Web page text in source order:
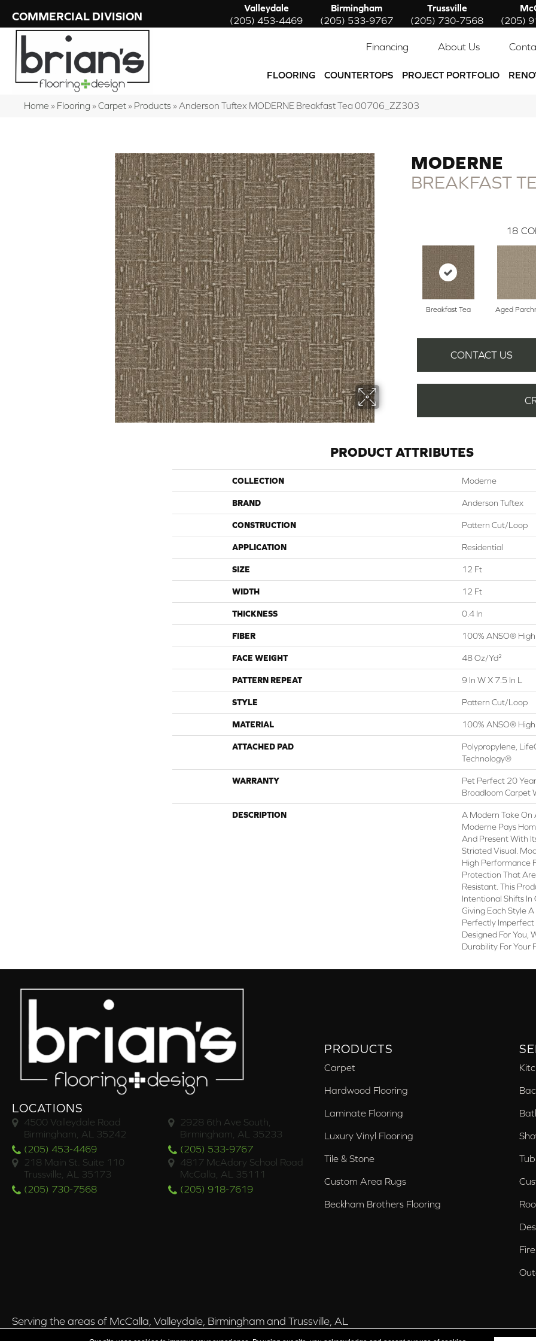
COMMERCIAL DIVISION
Valleydale
(205) 453-4469
Birmingham
(205) 533-9767
Trussville
(205) 730-7568
(205)
Financing About Us
FLOORING COUNTERTOPS PROJECT PORTFOLIO
Home » Flooring »Carpet» Products » Anderson Tuftex MODERNE Breakfast Tea 00706_ZZ303
MODERNE
BREAKFAST
18
Breakfast Tea Aged
CONTACT US
PRODUCT ATTRIBUTES
COLLECTION Moderne
BRAND Anderson Tuftex
CONSTRUCTION Pattern Cut/Loop
APPLICATION Residential
SIZE 12 Ft
WIDTH 12 Ft
THICKNESS 0.4 In
FIBER 100% ANSO®
FACE WEIGHT 48 Oz/yd²
PATTERN REPEAT 9 In W X 7.5 In L
STYLE Pattern Cut/Loop
MATERIAL 100% ANSO®
ATTACHED PAD
Polypropylene,
Technology®
WARRANTY
Pet Perfect 20
Broadloom Carpet
DESCRIPTION
A Modern Take On
Moderne Pays
And Present With
Striated Visual.
High Performance
Protection That
Resistant. This
Intentional Shifts In
Giving Each Style
Perfectly Imperfect
Designed For You,
Durability For Your
LOCATIONS
4500 Valleydale Road
Birmingham, AL 35242
(205) 453-4469
2928 6th Ave South,
Birmingham, AL 35233
(205) 533-9767
218 Main St. Suite 110
Trussville, AL 35173
(205) 730-7568
4817 McAdory School Road
McCalla, AL 35111
(205) 918-7619
PRODUCTS
Carpet
Hardwood Flooring
Laminate Flooring
Luxury Vinyl Flooring
Tile & Stone
Custom Area Rugs
Beckham Brothers Flooring
Serving the areas of McCalla, Valleydale, Birmingham and Trussville, AL